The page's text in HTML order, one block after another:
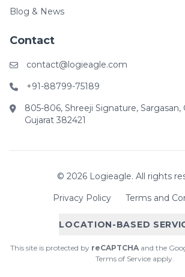
Blog & News
Contact
contact@logieagle.com
+91-88799-75189
805-806, Shreeji Signature, Sargasan,
Gujarat 382421
© 2026 Logieagle. All rights
Privacy Policy
Terms and
LOCATION-BASED
This site is protected by reCAPTCHAand the
Terms of Service apply.